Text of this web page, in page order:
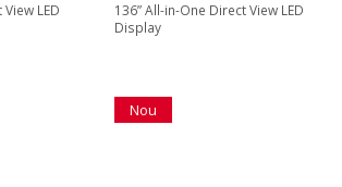
LED
136” All-in-One Direct View LED
Display
Nou